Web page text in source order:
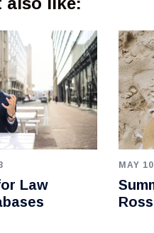
Law
MAY